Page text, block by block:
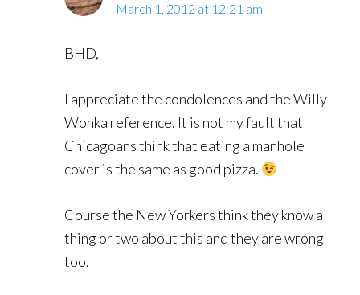
March 1, 2012 at 12:21 am
BHD,
I appreciate the condolences and the Willy
Wonka reference. It is not my fault that
Chicagoans think that eating a manhole
cover is the same as good pizza.
Course the New Yorkers think they know a
thing or two about this and they are wrong
too.